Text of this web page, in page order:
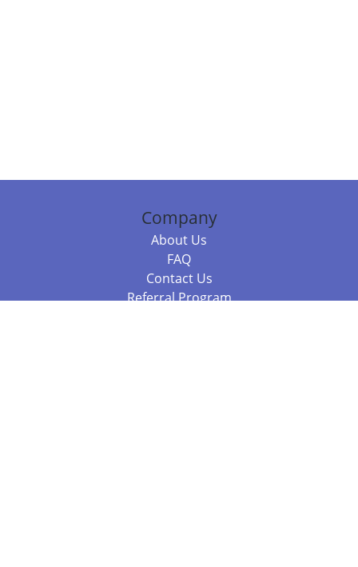
Company
About Us
FAQ
Contact Us
Referral Program